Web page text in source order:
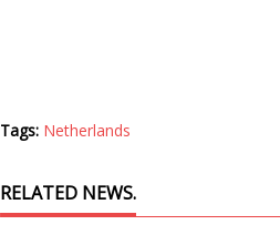
Tags: Netherlands
RELATED NEWS.